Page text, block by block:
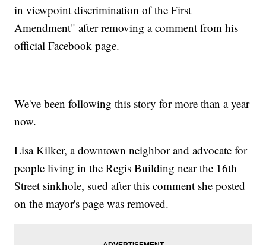
in viewpoint discrimination of the First
Amendment" after removing a comment from his
official Facebook page.
We've been following this story for more than a year
now.
Lisa Kilker, a downtown neighbor and advocate for
people living in the Regis Building near the 16th
Street sinkhole, sued after this comment she posted
on the mayor's page was removed.